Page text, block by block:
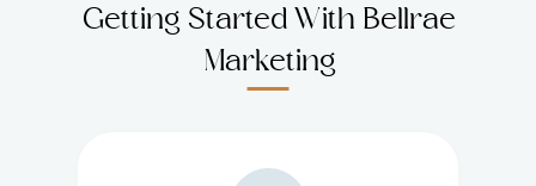
Getting Started With Bellrae
Marketing